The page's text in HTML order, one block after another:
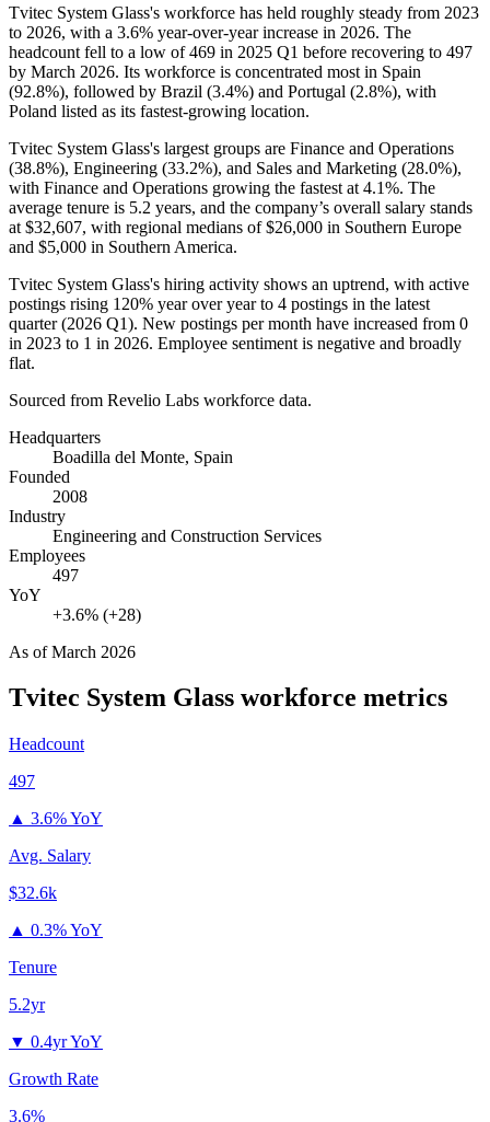
Tvitec System Glass's workforce has held roughly steady from 2023
to 2026, with a 3.6% year-over-year increase in 2026. The
headcount fell to a low of469 in 2025 Q1 before recovering to 497
by March 2026. Its workforce is concentrated most in Spain
(92.8%), followed by Brazil (3.4%) and Portugal (2.8%), with
Poland listed as its fastest-growing location.
Tvitec System Glass's largest groups are Finance and Operations
(38.8%), Engineering (33.2%), and Sales and Marketing (28.0%),
with Finance and Operations growing the fastest at 4.1%. The
average tenure is 5.2 years, and the company’s overall salary stands
at $32,607, with regional medians of$26,000 in Southern Europe
and $5,000 in Southern America.
Tvitec System Glass's hiring activity shows an uptrend, with active
postings rising 120% year over year to 4 postings in the latest
quarter (2026 Q1). New postings per month have increased from 0
in 2023 to 1 in 2026. Employee sentiment is negative and broadly
flat.
Sourced from Revelio Labs workforce data.
Headquarters
Boadilla del Monte, Spain
Founded
2008
Industry
Engineering and Construction Services
Employees
497
YoY
+3.6% (+28)
As ofMarch 2026
Tvitec System Glass workforce metrics
Headcount
497
▲ 3.6% YoY
Avg. Salary
$32.6k
▲ 0.3% YoY
Tenure
5.2yr
▼ 0.4yr YoY
Growth Rate
3.6%